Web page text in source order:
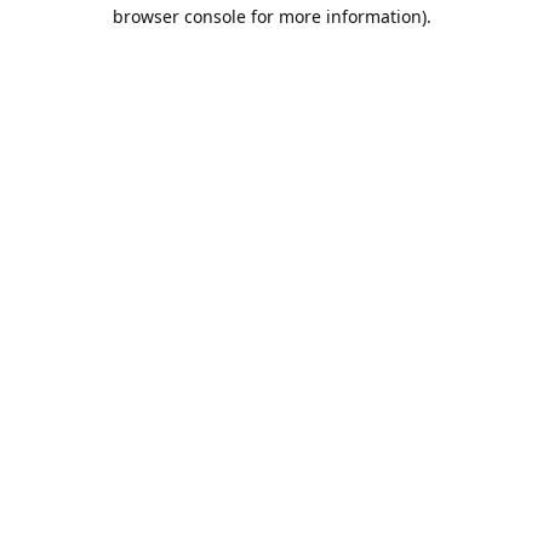
browser console for more information).